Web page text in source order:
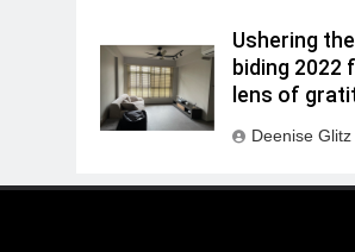
Ushering
biding 2022
lens of
Deenise Glitz